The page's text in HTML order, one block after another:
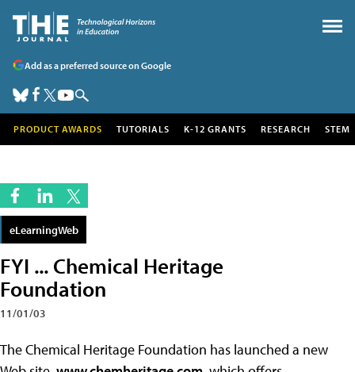
Add as a preferred source on Google
PRODUCT AWARDS TUTORIALS K-12 GRANTS RESEARCH STEM
eLearningWeb
FYI ... Chemical Heritage
Foundation
11/01/03
The Chemical Heritage Foundation has launched a new